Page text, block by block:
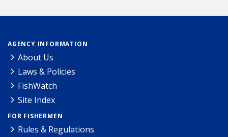
AGENCY INFORMATION
About Us
Laws & Policies
FishWatch
Site Index
FOR FISHERMEN
Rules & Regulations